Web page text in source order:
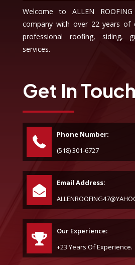
Welcome to ALLEN
company with over 22 years of
professional roofing, siding,
services.
Get In Touch
Phone Number:
(518) 301-6727
Email Address:
Our Experience:
+23 Years Of Experience.